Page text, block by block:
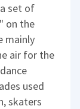
set of
on the
mainly
air for the
used
skaters